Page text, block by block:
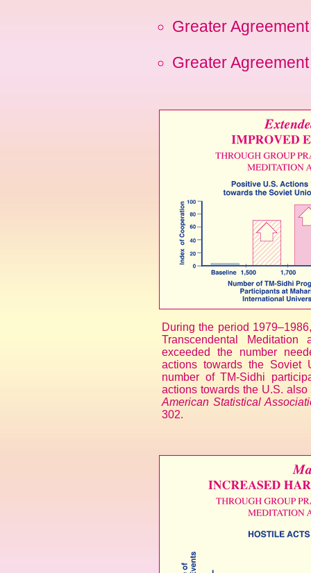
Greater
Greater
During the period
Transcendental
exceeded the number
actions towards the Soviet
number of TM-Sidhi
actions towards the U.S.
American Statistical
302.